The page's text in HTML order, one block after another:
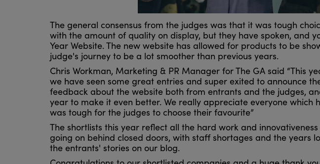
The general consensus from the judges was that it was tough
with the amount of quality on display, but they have spoken, and
Year Website. The new website has allowed for products to be
judge's journey to be a lot smoother than previous years.
Chris Workman, Marketing & PR Manager for The GA said “This
we have seen some great entries and super exited to announce
feedback about the website both from entrants and the judges,
year to make it even better. We really appreciate everyone which
was tough for the judges to choose their favourite”
The shortlists this year reflect all the hard work and
going on behind closed doors, with staff shortages and the years
the entrants' stories on our blog.